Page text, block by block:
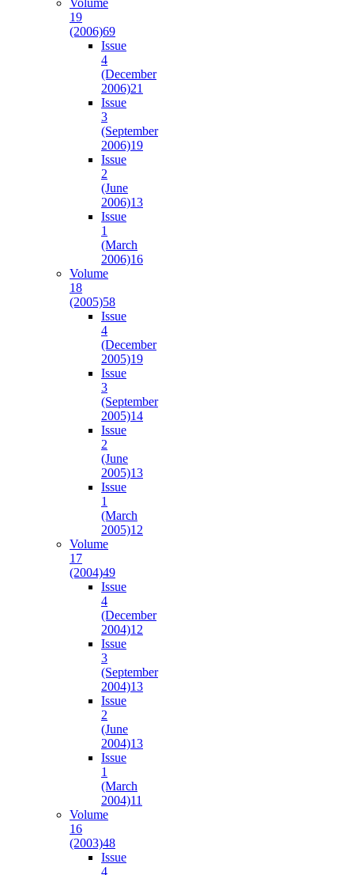
19
(2006)69
Issue
4
(December
2006)21
Issue
3
(September
2006)19
Issue
2
(June
2006)13
Issue
1
(March
2006)16
Volume
18
(2005)58
Issue
4
(December
2005)19
Issue
3
(September
2005)14
Issue
2
(June
2005)13
Issue
1
(March
2005)12
Volume
17
(2004)49
Issue
4
(December
2004)12
Issue
3
(September
2004)13
Issue
2
(June
2004)13
Issue
1
(March
2004)11
Volume
16
(2003)48
Issue
4